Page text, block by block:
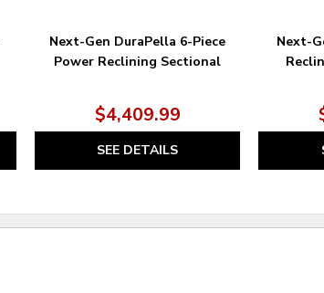
Next-Gen DuraPella 6-Piece
Power Reclining Sectional
$4,409.99
SEE DETAILS
Next-